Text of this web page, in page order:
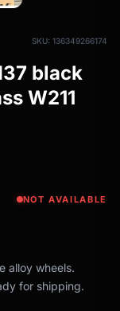
SKU: 136349266174
black
W211
NOT AVAILABLE
alloy wheels.
for shipping.